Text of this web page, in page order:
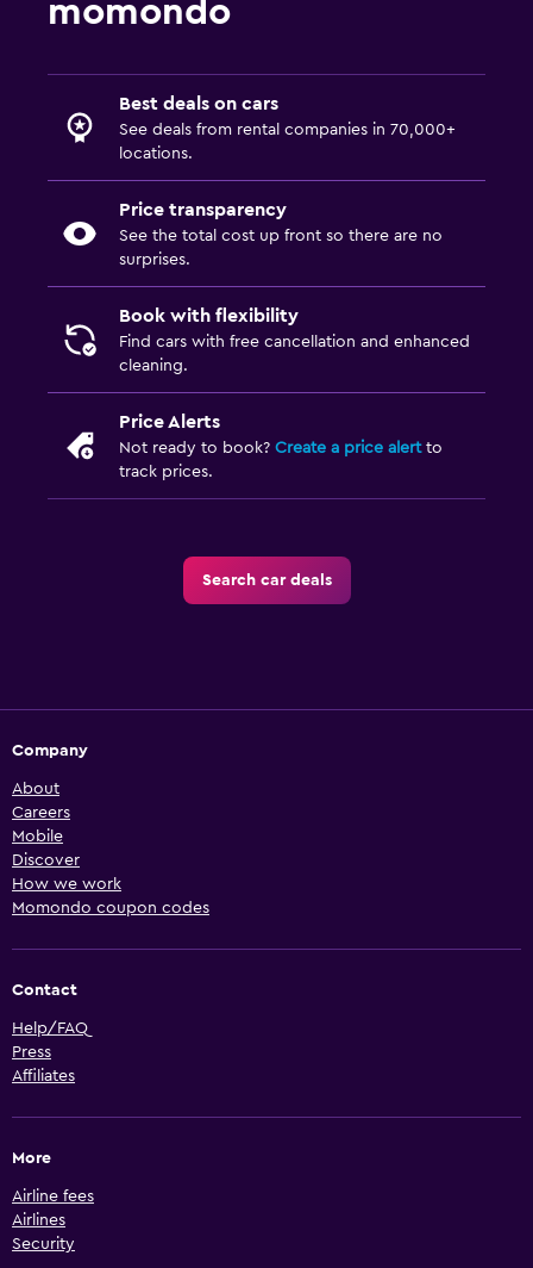
momondo
Best deals on cars
See deals from rental companies in 70,000+
locations.
Price transparency
See the total cost up front so there are no
surprises.
Book with flexibility
Find cars with free cancellation and enhanced
cleaning.
Price Alerts
Not ready to book? Create a price alertto
track prices.
Search car deals
Company
About
Careers
Mobile
Discover
How we work
Momondo coupon codes
Contact
Help/FAQ
Press
Affiliates
More
Airline fees
Airlines
Security